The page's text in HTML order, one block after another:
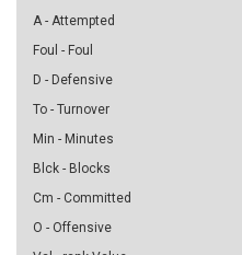
A - Attempted
Foul - Foul
D - Defensive
To - Turnover
Min - Minutes
Blck - Blocks
Cm - Committed
O - Offensive